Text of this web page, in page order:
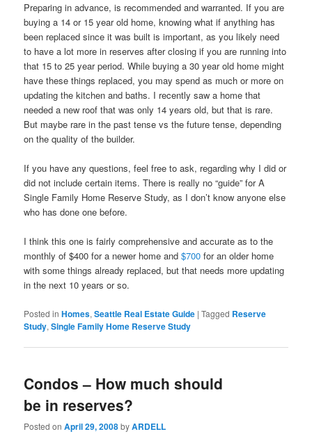
Preparing in advance, is recommended and warranted. If you are
buying a 14 or 15 year old home, knowing what if anything has
been replaced since it was built is important, as you likely need
to have a lot more in reserves after closing if you are running into
that 15 to 25 year period. While buying a 30 year old home might
have these things replaced, you may spend as much or more on
updating the kitchen and baths. I recently saw a home that
needed a new roof that was only 14 years old, but that is rare.
But maybe rare in the past tense vs the future tense, depending
on the quality of the builder.
If you have any questions, feel free to ask, regarding why I did or
did not include certain items. There is really no “guide” for A
Single Family Home Reserve Study, as I don’t know anyone else
who has done one before.
I think this one is fairly comprehensive and accurate as to the
monthly of $400 for a newer home and$700 for an older home
with some things already replaced, but that needs more updating
in the next 10 years or so.
Posted in Homes,Seattle Real Estate Guide |Tagged Reserve
Study,Single Family Home Reserve Study
Condos – How much should
be in reserves?
Posted onApril 29, 2008byARDELL